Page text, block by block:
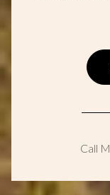
Call